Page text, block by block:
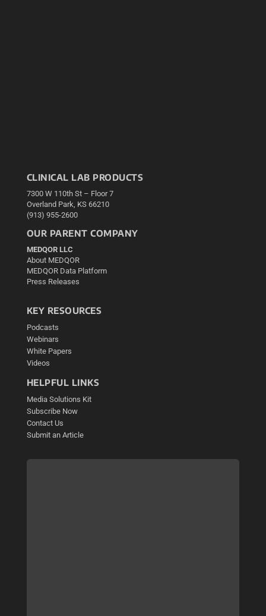
CLINICAL LAB PRODUCTS
7300 W 110th St – Floor 7
Overland Park, KS 66210
(913) 955-2600
OUR PARENT COMPANY
MEDQOR LLC
About MEDQOR
MEDQOR Data Platform
Press Releases
KEY RESOURCES
Podcasts
Webinars
White Papers
Videos
HELPFUL LINKS
Media Solutions Kit
Subscribe Now
Contact Us
Submit an Article